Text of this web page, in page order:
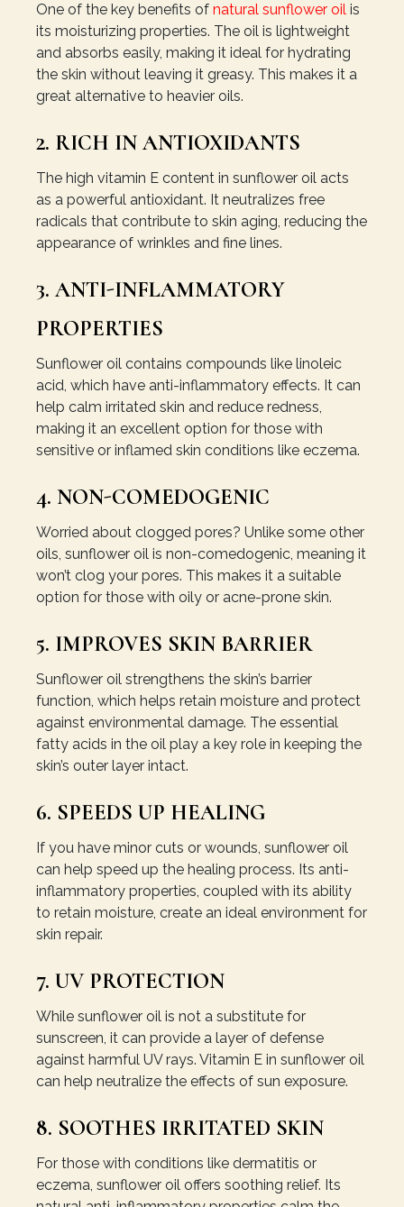
One of the key benefits ofnatural sunflower oil is
its moisturizing properties. The oil is lightweight
and absorbs easily, making it ideal for hydrating
the skin without leaving it greasy. This makes it a
great alternative to heavier oils.
2. RICH IN ANTIOXIDANTS
The high vitamin E content in sunflower oil acts
as a powerful antioxidant. It neutralizes free
radicals that contribute to skin aging, reducing the
appearance of wrinkles and fine lines.
3. ANTI-INFLAMMATORY
PROPERTIES
Sunflower oil contains compounds like linoleic
acid, which have anti-inflammatory effects. It can
help calm irritated skin and reduce redness,
making it an excellent option for those with
sensitive or inflamed skin conditions like eczema.
4. NON-COMEDOGENIC
Worried about clogged pores? Unlike some other
oils, sunflower oil is non-comedogenic, meaning it
won’t clog your pores. This makes it a suitable
option for those with oily or acne-prone skin.
5. IMPROVES SKIN BARRIER
Sunflower oil strengthens the skin’s barrier
function, which helps retain moisture and protect
against environmental damage. The essential
fatty acids in the oil play a key role in keeping the
skin’s outer layer intact.
6. SPEEDS UP HEALING
If you have minor cuts or wounds, sunflower oil
can help speed up the healing process. Its anti-
inflammatory properties, coupled with its ability
to retain moisture, create an ideal environment for
skin repair.
7. UV PROTECTION
While sunflower oil is not a substitute for
sunscreen, it can provide a layer of defense
against harmful UV rays. Vitamin E in sunflower oil
can help neutralize the effects of sun exposure.
8. SOOTHES IRRITATED SKIN
For those with conditions like dermatitis or
eczema, sunflower oil offers soothing relief. Its